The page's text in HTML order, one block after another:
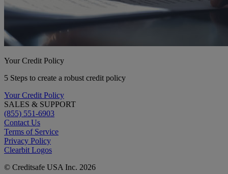
Your Credit Policy
5 Steps to create a robust credit policy
Your Credit Policy
SALES & SUPPORT
(855) 551-6903
Contact Us
Terms of Service
Privacy Policy
Clearbit Logos
© Creditsafe USA Inc. 2026